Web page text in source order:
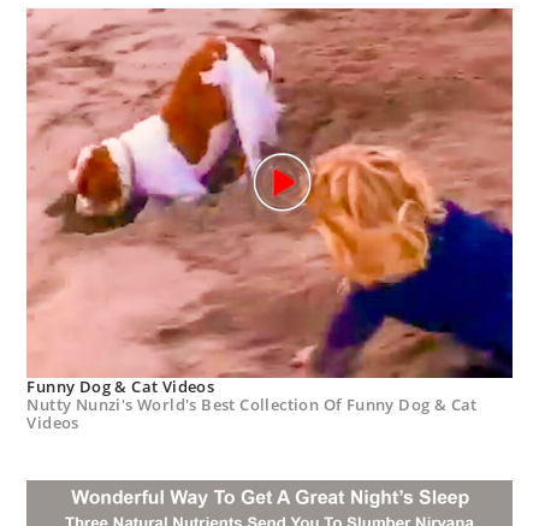
Funny Dog & Cat Videos
Nutty Nunzi's World's Best Collection Of Funny Dog & Cat
Videos